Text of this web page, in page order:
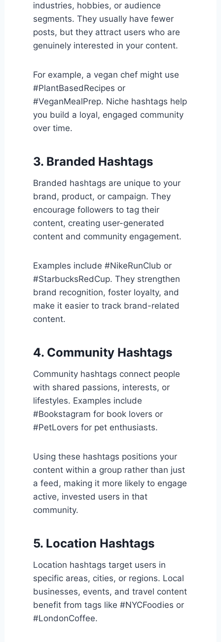
industries, hobbies, or audience
segments. They usually have fewer
posts, but they attract users who are
genuinely interested in your content.
For example, a vegan chef might use
#PlantBasedRecipes or
#VeganMealPrep. Niche hashtags help
you build a loyal, engaged community
over time.
3. Branded Hashtags
Branded hashtags are unique to your
brand, product, or campaign. They
encourage followers to tag their
content, creating user-generated
content and community engagement.
Examples include #NikeRunClub or
#StarbucksRedCup. They strengthen
brand recognition, foster loyalty, and
make it easier to track brand-related
content.
4. Community Hashtags
Community hashtags connect people
with shared passions, interests, or
lifestyles. Examples include
#Bookstagram for book lovers or
#PetLovers for pet enthusiasts.
Using these hashtags positions your
content within a group rather than just
a feed, making it more likely to engage
active, invested users in that
community.
5. Location Hashtags
Location hashtags target users in
specific areas, cities, or regions. Local
businesses, events, and travel content
benefit from tags like #NYCFoodies or
#LondonCoffee.